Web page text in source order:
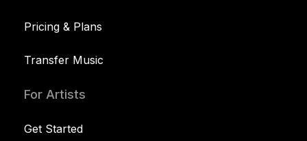
Pricing & Plans
Transfer Music
For Artists
Get Started